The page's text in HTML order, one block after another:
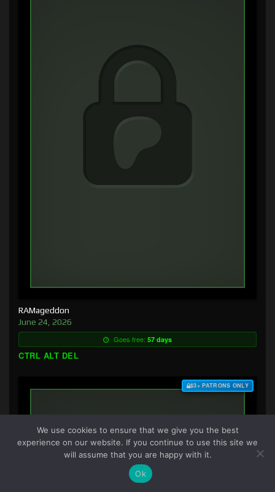
RAMageddon
June 24, 2026
Goes free: 57 days
CTRL ALT DEL
$3+ PATRONS ONLY
We use cookies to ensure that we give you the best
experience on our website. If you continue to use this site we
will assume that you are happy with it.
Ok